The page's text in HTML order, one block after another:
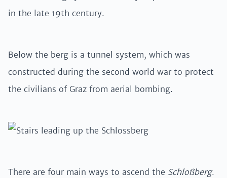
in the late 19th century.
Below the berg is a tunnel system, which was
constructed during the second world war to protect
the civilians of Graz from aerial bombing.
There are four main ways to ascend the Schloßberg.